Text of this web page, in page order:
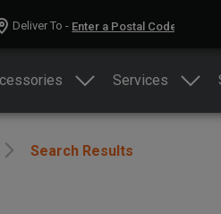
Deliver To -
Services
Search Results